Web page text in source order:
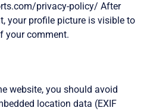
privacy-policy/ After
your profile picture is visible to
your comment.
website, you should avoid
location data (EXIF